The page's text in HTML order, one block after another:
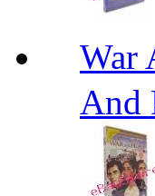
War
And